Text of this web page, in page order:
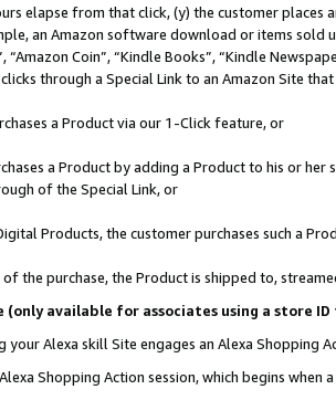
elapse from that click, (y) the customer
an Amazon software download or items sold
“Amazon Coin”, “Kindle Books”, “Kindle
through a Special Link to an Amazon Site
a Product via our 1-Click feature, or
a Product by adding a Product to his or
of the Special Link, or
Products, the customer purchases such a
the purchase, the Product is shipped to,
(only available for associates using a store
your Alexa skill Site engages an Alexa Shopping
Shopping Action session, which begins when